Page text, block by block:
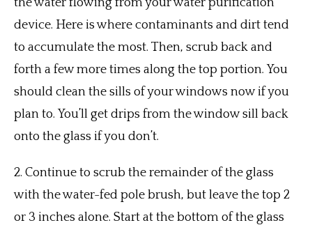
the water flowing from your water purification
device. Here is where contaminants and dirt tend
to accumulate the most. Then, scrub back and
forth a few more times along the top portion. You
should clean the sills of your windows now if you
plan to. You’ll get drips from the window sill back
onto the glass if you don’t.
2. Continue to scrub the remainder of the glass
with the water-fed pole brush, but leave the top 2
or 3 inches alone. Start at the bottom of the glass